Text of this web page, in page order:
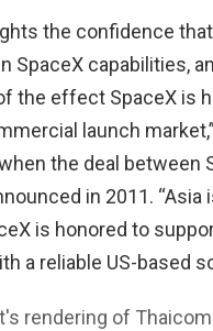
the confidence
SpaceX capabilities,
the effect SpaceX is
launch
the deal between
in 2011. “Asia
is honored to
a reliable US-based